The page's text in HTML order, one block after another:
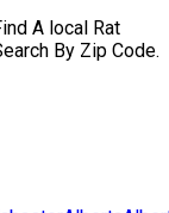
A local Rat
By Zip Code.